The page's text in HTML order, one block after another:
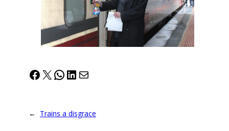
Facebook
X WhatsApp
LinkedIn
Mail
← Trains a disgrace